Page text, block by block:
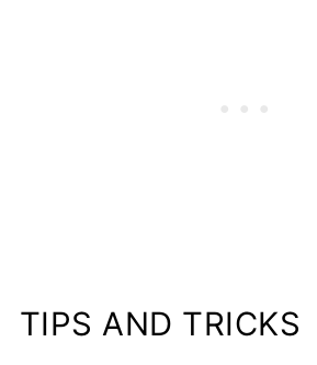
TIPS AND TRICKS